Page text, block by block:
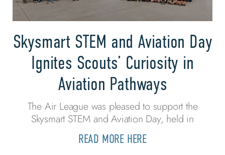
Skysmart STEM and Aviation Day
Ignites Scouts’ Curiosity in
Aviation Pathways
The Air League was pleased to support the
Skysmart STEM and Aviation Day, held in
READ MORE HERE